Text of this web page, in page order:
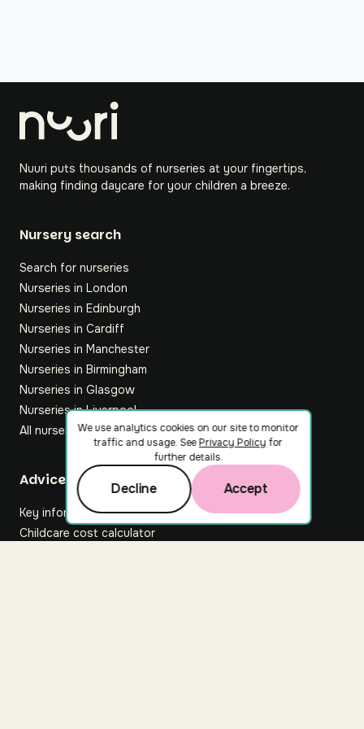
Nuuri puts thousands of nurseries at your fingertips,
making finding daycare for your children a breeze.
Nursery search
Search for nurseries
Nurseries in London
Nurseries in Edinburgh
Nurseries in Cardiff
Nurseries in Manchester
Nurseries in Birmingham
Nurseries in Glasgow
Nurseries in Liverpool
All nurseries
Footer
Advice hub
Key information
Childcare cost calculator
We use analytics cookies on our site to monitor
traffic and usage. SeePrivacy Policy for
further details.
Decline Accept